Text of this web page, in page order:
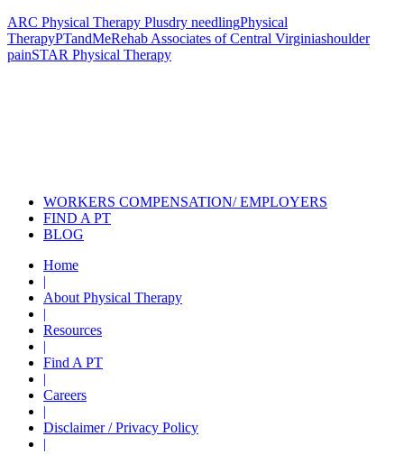
ARC Physical Therapy Plusdry needlingPhysical
TherapyPTandMeRehab Associates of Central Virginiashoulder
painSTAR Physical Therapy
WORKERS COMPENSATION/ EMPLOYERS
FIND A PT
BLOG
Home
|
About Physical Therapy
|
Resources
|
Find A PT
|
Careers
|
Disclaimer / Privacy Policy
|